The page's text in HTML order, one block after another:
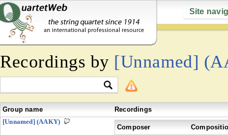
Site
Recordings by [Unnamed]
Group name
Recordings
[Unnamed] (AAKY)
Composer